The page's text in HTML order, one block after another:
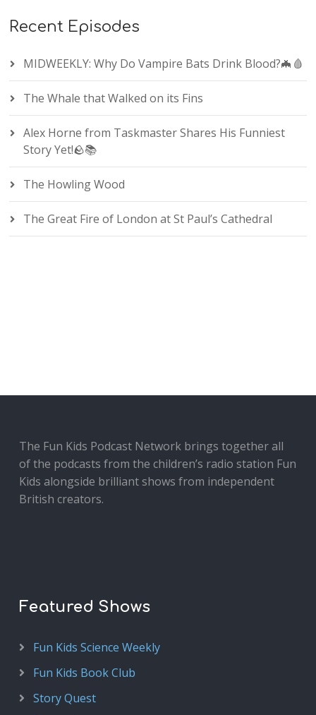
Recent Episodes
MIDWEEKLY: Why Do Vampire Bats Drink Blood?🦇🩸
The Whale that Walked on its Fins
Alex Horne from Taskmaster Shares His Funniest
Story Yet!🪨📚
The Howling Wood
The Great Fire of London at St Paul’s Cathedral
The Fun Kids Podcast Network brings together all
of the podcasts from the children’s radio station Fun
Kids alongside brilliant shows from independent
British creators.
Featured Shows
Fun Kids Science Weekly
Fun Kids Book Club
Story Quest